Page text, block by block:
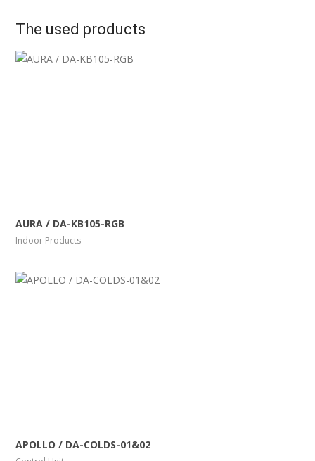
The used products
AURA / DA-KB105-RGB
Indoor Products
APOLLO / DA-COLDS-01&02